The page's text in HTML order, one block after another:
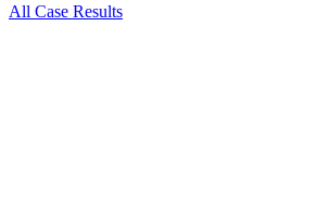
All Case Results